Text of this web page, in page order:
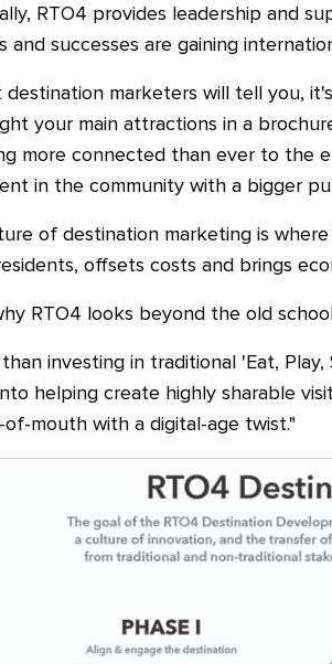
RTO4 provides leadership and
and successes are gaining
destination marketers will tell you,
your main attractions in a
more connected than ever to the
in the community with a bigger
of destination marketing is
offsets costs and brings
RTO4 looks beyond the old
investing in traditional 'Eat,
helping create highly sharable
mouth with a digital-age twist."